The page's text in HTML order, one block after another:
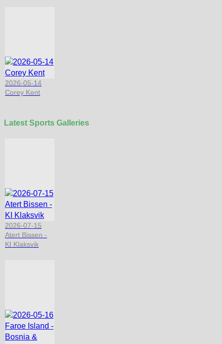
2026-05-14
Corey Kent
Latest Sports Galleries
2026-07-15
Atert Bissen -
KI Klaksvik